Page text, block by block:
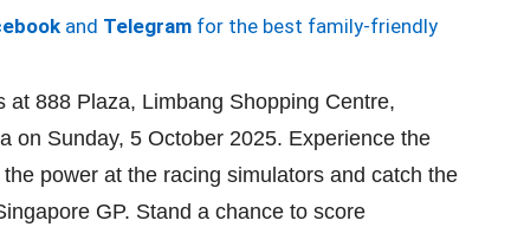
and Telegram for the best family-friendly
888 Plaza, Limbang Shopping Centre,
on Sunday, 5 October 2025. Experience the
power at the racing simulators and catch the
GP. Stand a chance to score